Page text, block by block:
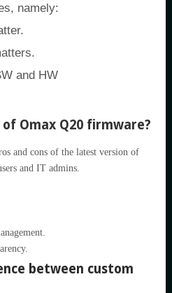
namely:
and HW
Omax Q20 firmware?
and cons of the latest version of
and IT admins.
between custom